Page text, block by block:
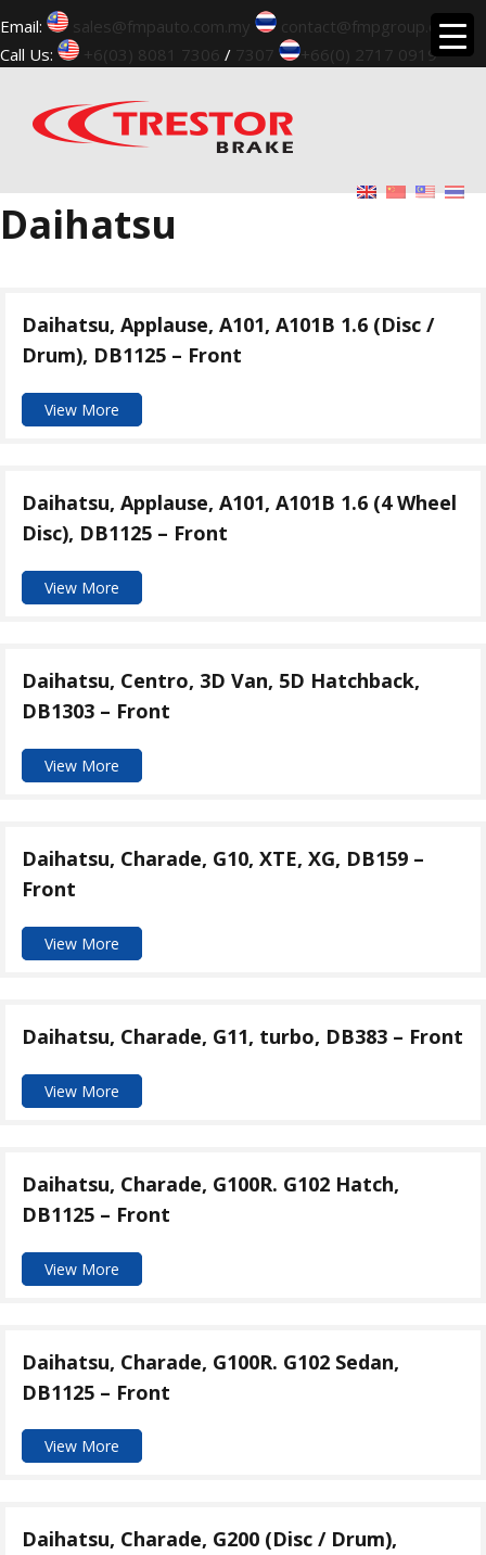
Email: sales@fmpauto.com.my
contact@fmpgroup.com
Call Us:
+6(03) 8081 7306 / 7307 +66(0) 2717 0919
Daihatsu
Daihatsu, Applause, A101, A101B 1.6 (Disc /
Drum), DB1125 – Front
View More
Daihatsu, Applause, A101, A101B 1.6 (4 Wheel
Disc), DB1125 – Front
View More
Daihatsu, Centro, 3D Van, 5D Hatchback,
DB1303 – Front
View More
Daihatsu, Charade, G10, XTE, XG, DB159 –
Front
View More
Daihatsu, Charade, G11, turbo, DB383 – Front
View More
Daihatsu, Charade, G100R. G102 Hatch,
DB1125 – Front
View More
Daihatsu, Charade, G100R. G102 Sedan,
DB1125 – Front
View More
Daihatsu, Charade, G200 (Disc / Drum),
▼